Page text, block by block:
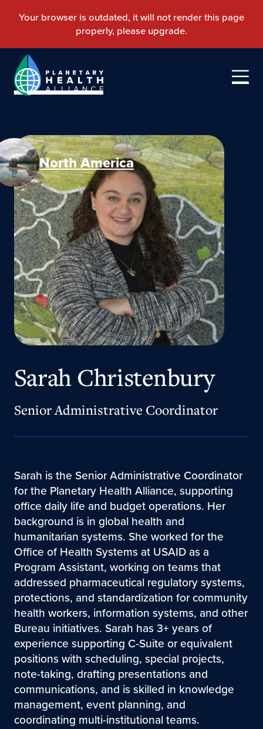
North America
Sarah Christenbury
Senior Administrative Coordinator
Sarah is the Senior Administrative Coordinator
for the Planetary Health Alliance, supporting
office daily life and budget operations. Her
background is in global health and
humanitarian systems. She worked for the
Office of Health Systems at USAID as a
Program Assistant, working on teams that
addressed pharmaceutical regulatory systems,
protections, and standardization for community
health workers, information systems, and other
Bureau initiatives. Sarah has 3+ years of
experience supporting C-Suite or equivalent
positions with scheduling, special projects,
note-taking, drafting presentations and
communications, and is skilled in knowledge
management, event planning, and
coordinating multi-institutional teams.